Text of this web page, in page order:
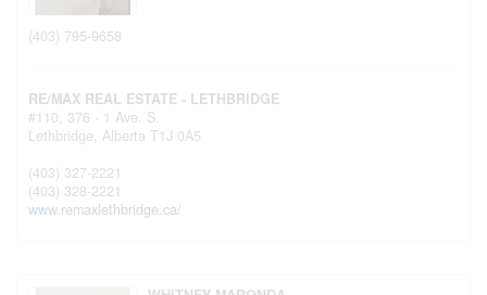
(403) 795-9658
RE/MAX REAL ESTATE - LETHBRIDGE
#110, 376 - 1 Ave. S.
Lethbridge, Alberta T1J 0A5
(403) 327-2221
(403) 328-2221
www.remaxlethbridge.ca/